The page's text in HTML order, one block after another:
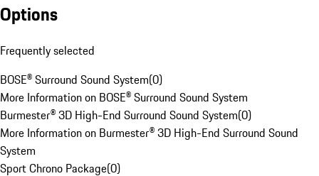
Options
Frequently selected
BOSE® Surround Sound System(0)
More Information on BOSE® Surround Sound System
Burmester® 3D High-End Surround Sound System(0)
More Information on Burmester® 3D High-End Surround Sound
System
Sport Chrono Package(0)